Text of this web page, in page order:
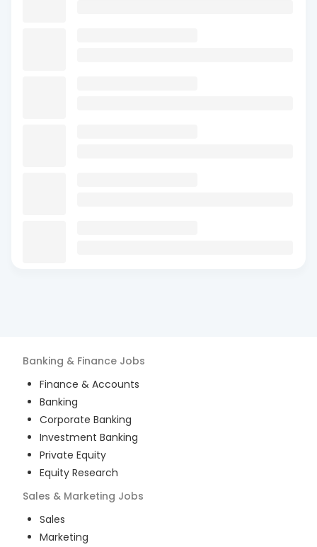
Banking & Finance Jobs
Finance & Accounts
Banking
Corporate Banking
Investment Banking
Private Equity
Equity Research
Sales & Marketing Jobs
Sales
Marketing